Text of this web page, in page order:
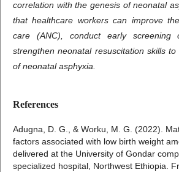
correlation with the genesis of neonatal
that healthcare workers can improve
care (ANC), conduct early
strengthen neonatal resuscitation skills
of neonatal asphyxia.
References
Adugna, D. G., & Worku, M. G. (2022).
factors associated with low birth weight
delivered at the University of Gondar
specialized hospital, Northwest Ethiopia.